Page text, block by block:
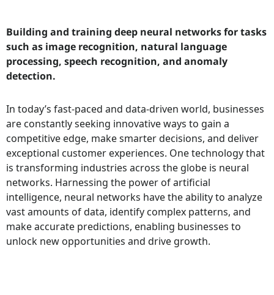
Building and training deep neural networks for tasks
such as image recognition, natural language
processing, speech recognition, and anomaly
detection.
In today’s fast-paced and data-driven world, businesses
are constantly seeking innovative ways to gain a
competitive edge, make smarter decisions, and deliver
exceptional customer experiences. One technology that
is transforming industries across the globe is neural
networks. Harnessing the power of artificial
intelligence, neural networks have the ability to analyze
vast amounts of data, identify complex patterns, and
make accurate predictions, enabling businesses to
unlock new opportunities and drive growth.